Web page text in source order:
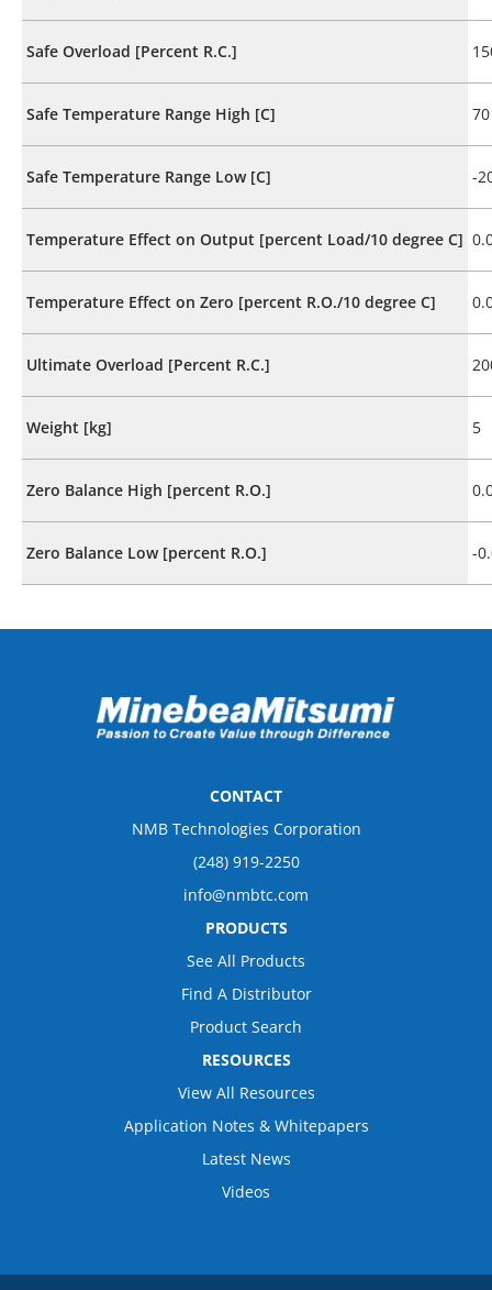
Safe Overload [Percent R.C.]
Safe Temperature Range High [C] 70
Safe Temperature Range Low [C] -
Temperature Effect on Output [percent Load/10 degree C]
Temperature Effect on Zero [percent R.O./10 degree C]
Ultimate Overload [Percent R.C.]
Weight [kg] 5
Zero Balance High [percent R.O.]
Zero Balance Low [percent R.O.] -
CONTACT
NMB Technologies Corporation
(248) 919-2250
info@nmbtc.com
PRODUCTS
See All Products
Find A Distributor
Product Search
RESOURCES
View All Resources
Application Notes & Whitepapers
Latest News
Videos